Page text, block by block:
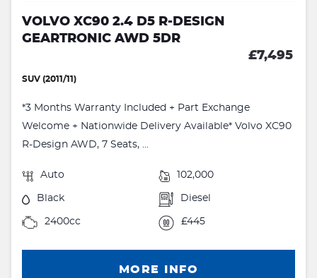
VOLVO XC90 2.4 D5 R-DESIGN
GEARTRONIC AWD 5DR
£7,495
SUV (2011/11)
*3 Months Warranty Included + Part Exchange
Welcome + Nationwide Delivery Available* Volvo XC90
R-Design AWD, 7 Seats, ...
Auto 102,000
Black Diesel
2400cc £445
MORE INFO